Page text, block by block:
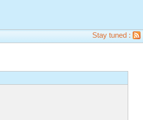
Stay tuned :